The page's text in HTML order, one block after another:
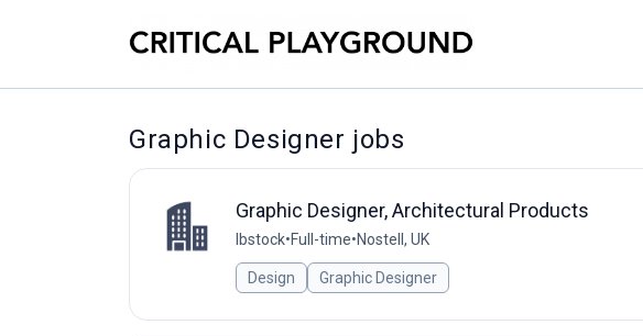
Graphic Designer jobs
Graphic Designer, Architectural Products
Ibstock•Full-time•Nostell, UK
Design Graphic Designer